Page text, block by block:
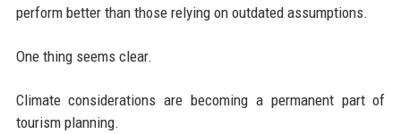
perform better than those relying on outdated assumptions.
One thing seems clear.
Climate considerations are becoming a permanent part of
tourism planning.